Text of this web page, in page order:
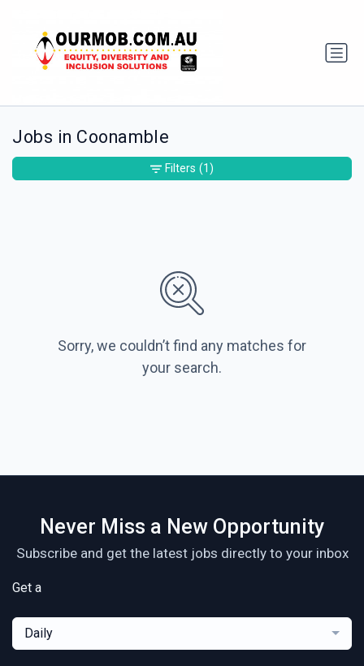
Jobs in Coonamble
Sorry, we couldn’t find any matches for
your search.
Filters (1)
Never Miss a New Opportunity
Subscribe and get the latest jobs directly to your inbox
Get a
Daily